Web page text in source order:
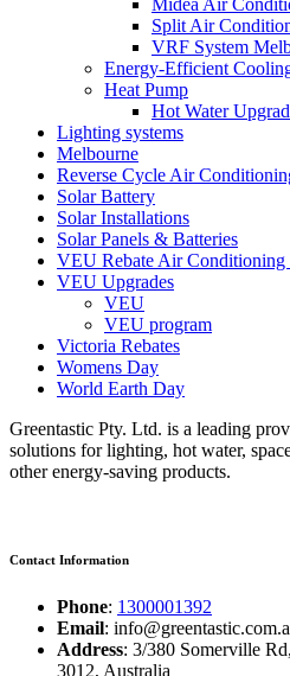
Midea Air
Split Air
VRF System
Energy-Efficient
Heat Pump
Hot Water
Lighting systems
Melbourne
Reverse Cycle Air
Solar Battery
Solar Installations
Solar Panels & Batteries
VEU Rebate Air Conditioning
VEU Upgrades
VEU
VEU program
Victoria Rebates
Womens Day
World Earth Day
Greentastic Pty. Ltd. is a leading
solutions for lighting, hot water,
other energy-saving products.
Contact Information
Phone: 1300001392
Email:
Address: 3/380 Somerville
3012, Australia